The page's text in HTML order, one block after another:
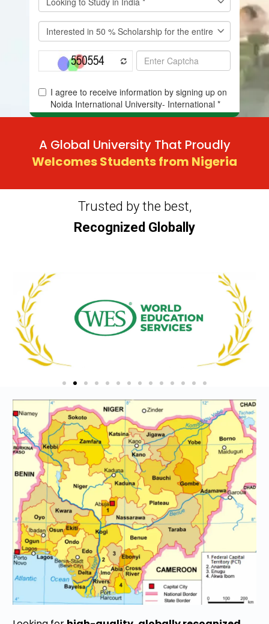
A Global University That Proudly
Welcomes Students from Nigeria
Trusted by the best,
Recognized Globally